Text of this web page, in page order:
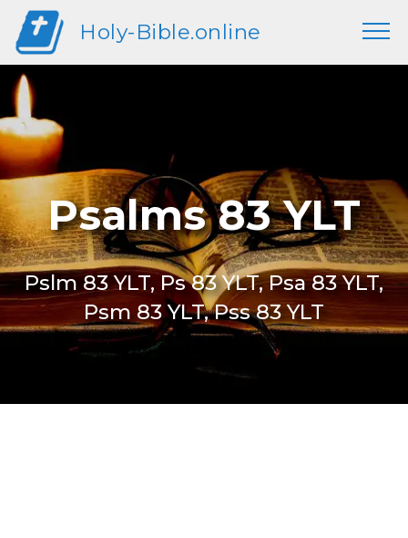
Holy-Bible.online
Psalms 83 YLT
Pslm 83 YLT, Ps 83 YLT, Psa 83 YLT,
Psm 83 YLT, Pss 83 YLT